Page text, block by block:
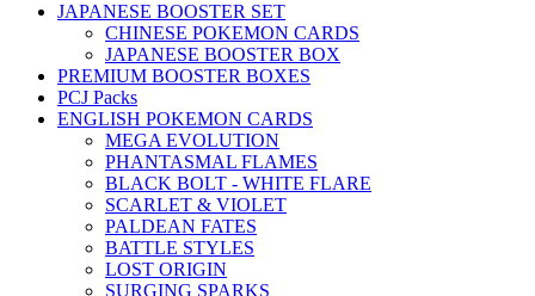
JAPANESE BOOSTER SET
CHINESE POKEMON CARDS
JAPANESE BOOSTER BOX
PREMIUM BOOSTER BOXES
PCJ Packs
ENGLISH POKEMON CARDS
MEGA EVOLUTION
PHANTASMAL FLAMES
BLACK BOLT - WHITE FLARE
SCARLET & VIOLET
PALDEAN FATES
BATTLE STYLES
LOST ORIGIN
SURGING SPARKS